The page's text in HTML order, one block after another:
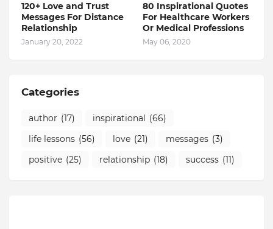
120+ Love and Trust
Messages For Distance
Relationship
January 20, 2022
80 Inspirational Quotes
For Healthcare Workers
Or Medical Professions
May 06, 2020
Categories
author (17) inspirational (66)
life lessons (56) love (21) messages (3)
positive (25) relationship (18) success (11)